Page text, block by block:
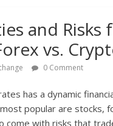
and Risks
vs.
0 Comment
has a dynamic
popular are stocks,
come with risks that